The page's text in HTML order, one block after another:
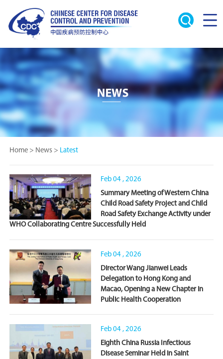
Home> News> Latest
Feb 04 , 2026
Summary Meeting of Western China
Child Road Safety Project and Child
Road Safety Exchange Activity under
WHO Collaborating Centre Successfully Held
Feb 04 , 2026
Director Wang Jianwei Leads
Delegation to Hong Kong and
Macao, Opening a New Chapter in
Public Health Cooperation
Feb 04 , 2026
Eighth China Russia Infectious
Disease Seminar Held in Saint